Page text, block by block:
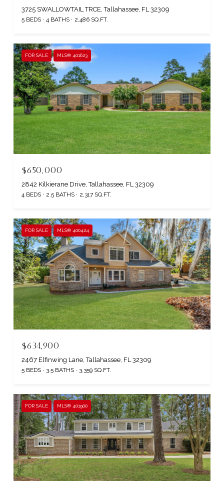
3725 SWALLOWTAIL TRCE, Tallahassee, FL 32309
5 BEDS 4 BATHS 2,486 SQ.FT.
FOR SALE MLS® 401623
$650,000
2842 Kilkierane Drive, Tallahassee, FL 32309
4 BEDS 2.5 BATHS 2,317 SQ.FT.
FOR SALE MLS® 400424
$634,900
2467 Elfinwing Lane, Tallahassee, FL 32309
5 BEDS 3.5 BATHS 3,359 SQ.FT.
FOR SALE MLS® 401900